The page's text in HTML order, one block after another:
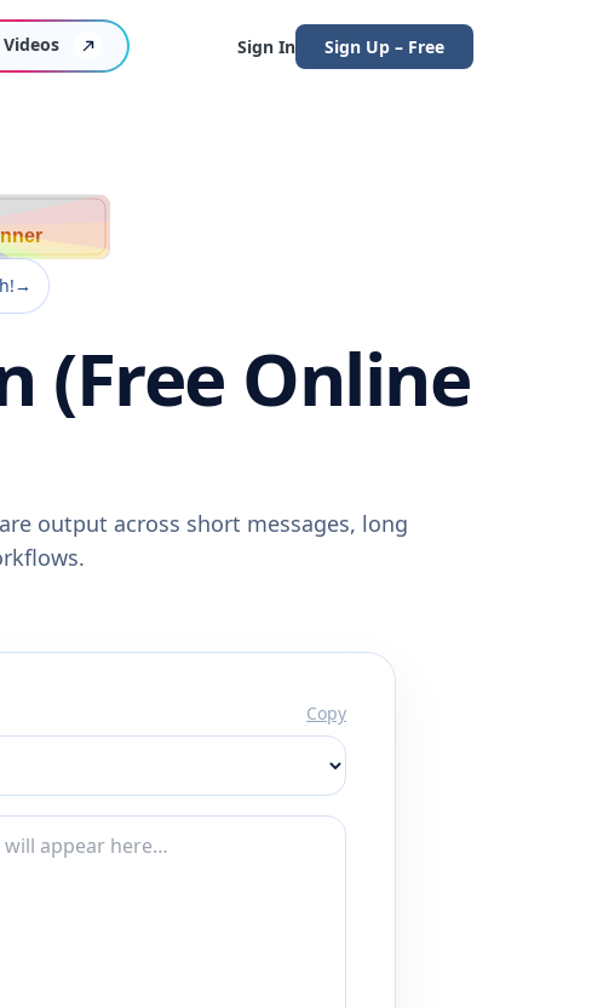
Videos Sign In Sign Up – Free
→
(Free Online
output across short messages, long
Copy